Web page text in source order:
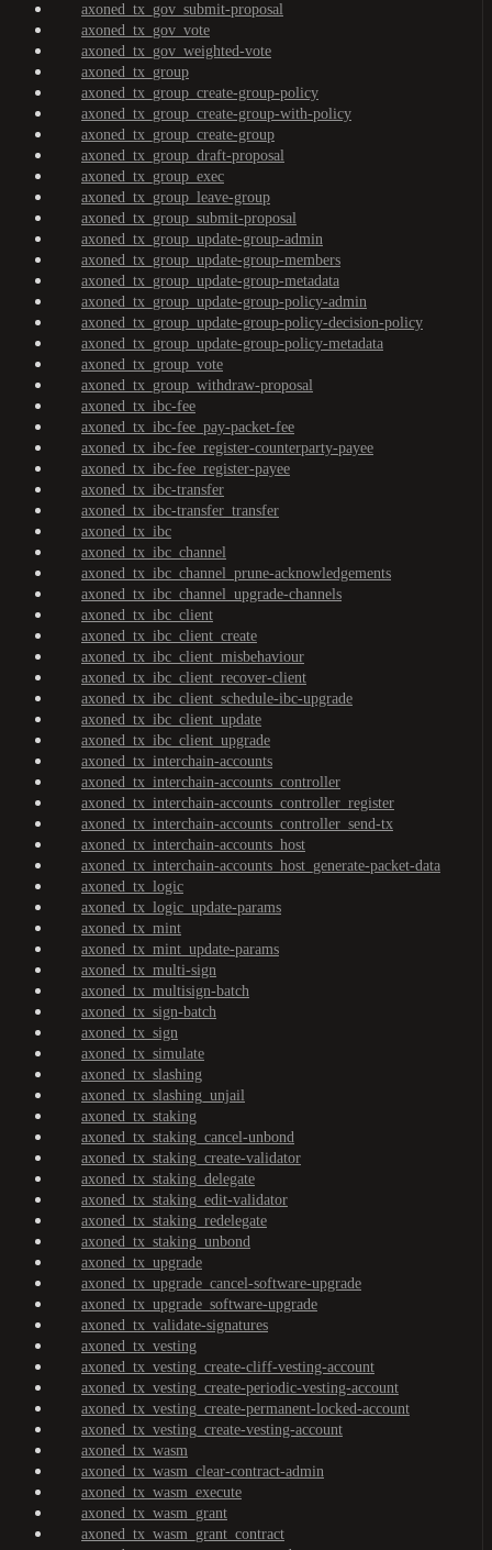
axoned_tx_gov_submit-proposal
axoned_tx_gov_vote
axoned_tx_gov_weighted-vote
axoned_tx_group
axoned_tx_group_create-group-policy
axoned_tx_group_create-group-with-policy
axoned_tx_group_create-group
axoned_tx_group_draft-proposal
axoned_tx_group_exec
axoned_tx_group_leave-group
axoned_tx_group_submit-proposal
axoned_tx_group_update-group-admin
axoned_tx_group_update-group-members
axoned_tx_group_update-group-metadata
axoned_tx_group_update-group-policy-admin
axoned_tx_group_update-group-policy-decision-policy
axoned_tx_group_update-group-policy-metadata
axoned_tx_group_vote
axoned_tx_group_withdraw-proposal
axoned_tx_ibc-fee
axoned_tx_ibc-fee_pay-packet-fee
axoned_tx_ibc-fee_register-counterparty-payee
axoned_tx_ibc-fee_register-payee
axoned_tx_ibc-transfer
axoned_tx_ibc-transfer_transfer
axoned_tx_ibc
axoned_tx_ibc_channel
axoned_tx_ibc_channel_prune-acknowledgements
axoned_tx_ibc_channel_upgrade-channels
axoned_tx_ibc_client
axoned_tx_ibc_client_create
axoned_tx_ibc_client_misbehaviour
axoned_tx_ibc_client_recover-client
axoned_tx_ibc_client_schedule-ibc-upgrade
axoned_tx_ibc_client_update
axoned_tx_ibc_client_upgrade
axoned_tx_interchain-accounts
axoned_tx_interchain-accounts_controller
axoned_tx_interchain-accounts_controller_register
axoned_tx_interchain-accounts_controller_send-tx
axoned_tx_interchain-accounts_host
axoned_tx_interchain-accounts_host_generate-packet-data
axoned_tx_logic
axoned_tx_logic_update-params
axoned_tx_mint
axoned_tx_mint_update-params
axoned_tx_multi-sign
axoned_tx_multisign-batch
axoned_tx_sign-batch
axoned_tx_sign
axoned_tx_simulate
axoned_tx_slashing
axoned_tx_slashing_unjail
axoned_tx_staking
axoned_tx_staking_cancel-unbond
axoned_tx_staking_create-validator
axoned_tx_staking_delegate
axoned_tx_staking_edit-validator
axoned_tx_staking_redelegate
axoned_tx_staking_unbond
axoned_tx_upgrade
axoned_tx_upgrade_cancel-software-upgrade
axoned_tx_upgrade_software-upgrade
axoned_tx_validate-signatures
axoned_tx_vesting
axoned_tx_vesting_create-cliff-vesting-account
axoned_tx_vesting_create-periodic-vesting-account
axoned_tx_vesting_create-permanent-locked-account
axoned_tx_vesting_create-vesting-account
axoned_tx_wasm
axoned_tx_wasm_clear-contract-admin
axoned_tx_wasm_execute
axoned_tx_wasm_grant
axoned_tx_wasm_grant_contract